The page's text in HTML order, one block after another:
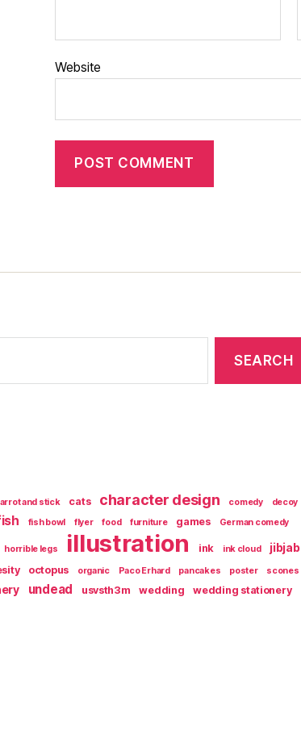
Website
and stick cats character design comedy decoy
fish bowl flyer food furniture games German comedy
horrible legs illustration ink ink cloud jibjab
octopus organic Paco Erhard pancakes poster
scones
undead usvsth3m wedding wedding stationery